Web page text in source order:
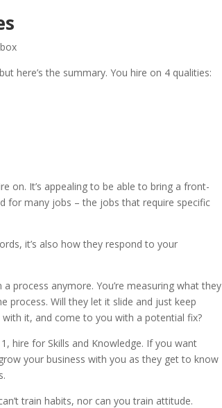
here’s the summary. You hire on 4 qualities:
on. It’s appealing to be able to bring a front-
for many jobs – the jobs that require specific
it’s also how they respond to your
process anymore. You’re measuring what they
process. Will they let it slide and just keep
it, and come to you with a potential fix?
hire for Skills and Knowledge. If you want
your business with you as they get to know
train habits, nor can you train attitude.